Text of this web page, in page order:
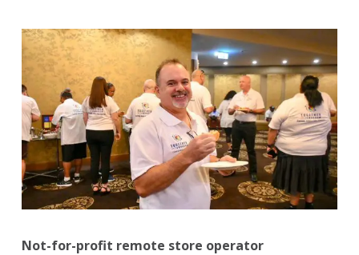
Not-for-profit remote store operator